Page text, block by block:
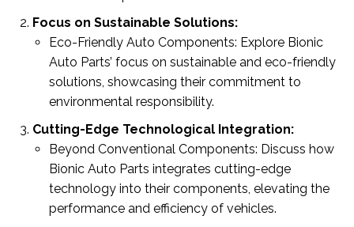
Focus on Sustainable Solutions:
Eco-Friendly Auto Components: Explore Bionic
Auto Parts’ focus on sustainable and eco-friendly
solutions, showcasing their commitment to
environmental responsibility.
Cutting-Edge Technological Integration:
Beyond Conventional Components: Discuss how
Bionic Auto Parts integrates cutting-edge
technology into their components, elevating the
performance and efficiency of vehicles.